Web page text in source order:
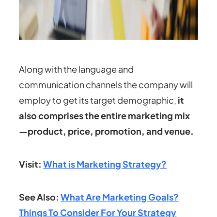
Along with the language and
communication channels the company will
employ to get its target demographic, it
also comprises the entire marketing mix
—product, price, promotion, and venue.
Visit:What is Marketing Strategy?
See Also:What Are Marketing Goals?
Things To Consider For Your Strategy